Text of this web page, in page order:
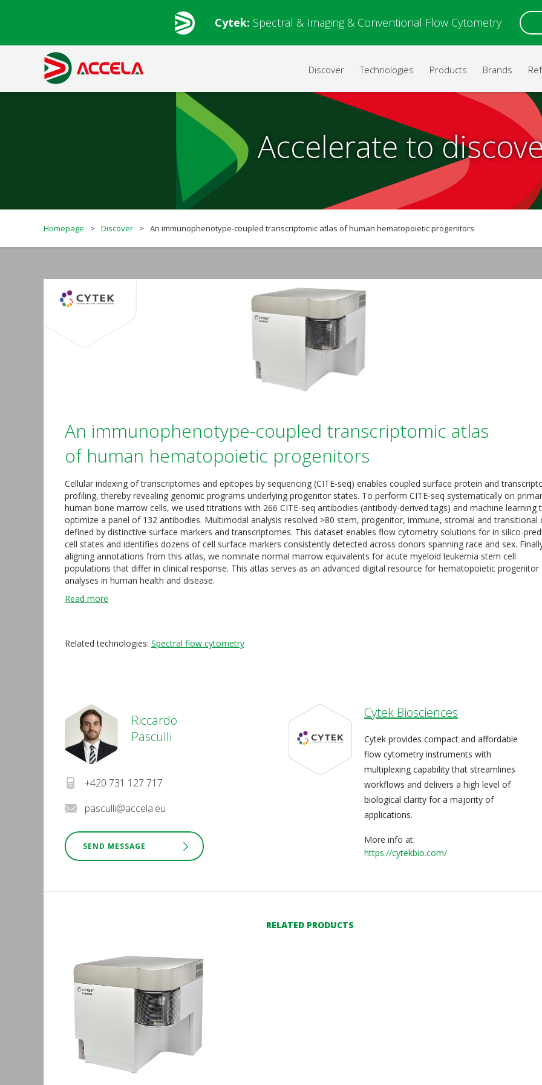
Cytek: Spectral & Imaging & Conventional Flow Cytometry
Discover Technologies Products Brands
Accelerate to
Homepage > Discover > An immunophenotype-coupled transcriptomic atlas of human hematopoietic progenitors
An immunophenotype-coupled transcriptomic atlas
of human hematopoietic progenitors
Cellular indexing of transcriptomes and epitopes by sequencing (CITE-seq) enables coupled surface protein and
profiling, thereby revealing genomic programs underlying progenitor states. To perform CITE-seq systematically on
human bone marrow cells, we used titrations with 266 CITE-seq antibodies (antibody-derived tags) and machine learning
optimize a panel of 132 antibodies. Multimodal analysis resolved >80 stem, progenitor, immune, stromal and transitional
defined by distinctive surface markers and transcriptomes. This dataset enables flow cytometry solutions for in silico-
cell states and identifies dozens of cell surface markers consistently detected across donors spanning race and sex.
aligning annotations from this atlas, we nominate normal marrow equivalents for acute myeloid leukemia stem cell
populations that differ in clinical response. This atlas serves as an advanced digital resource for hematopoietic progenitor
analyses in human health and disease.
Read more
Related technologies: Spectral flow cytometry
Riccardo
Pasculli
+420 731 127 717
pasculli@accela.eu
SEND MESSAGE
Cytek Biosciences
Cytek provides compact and affordable
flow cytometry instruments with
multiplexing capability that streamlines
workflows and delivers a high level of
biological clarity for a majority of
applications.
More info at:
https://cytekbio.com/
RELATED PRODUCTS